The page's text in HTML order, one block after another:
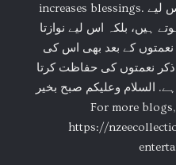
increases blessings. اللہ ہمیں اپنی نعمتوں سے اس لیے
ہیں، بلکہ اس لیے نوازتا
کے بعد بھی اس کی
نعمتوں کی حفاظت کرتا
السلام وعلیکم صبح بخیر
For more
https://